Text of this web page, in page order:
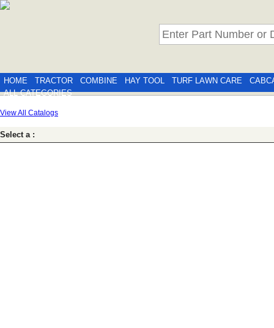
HOME TRACTOR COMBINE HAY TOOL TURF LAWN CARE
ALL CATEGORIES
View All Catalogs
Select a :